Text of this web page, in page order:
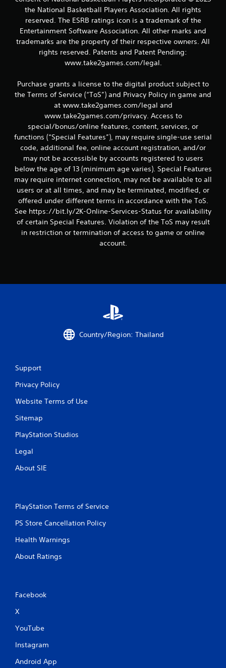
a
r
s
r
m
1
3
r
a
t
i
the National Basketball Players Association. All rights
reserved. The ESRB ratings icon is a trademark of the
Entertainment Software Association. All other marks and
trademarks are the property of their respective owners. All
rights reserved. Patents and Patent Pending:
www.take2games.com/legal.
Purchase grants a license to the digital product subject to
the Terms of Service (“ToS”) and Privacy Policy in game and
at www.take2games.com/legal and
www.take2games.com/privacy. Access to
special/bonus/online features, content, services, or
functions (“Special Features”), may require single-use serial
code, additional fee, online account registration, and/or
may not be accessible by accounts registered to users
below the age of 13 (minimum age varies). Special Features
may require internet connection, may not be available to all
users or at all times, and may be terminated, modified, or
offered under different terms in accordance with the ToS.
See https://bit.ly/2K-Online-Services-Status for availability
of certain Special Features. Violation of the ToS may result
in restriction or termination of access to game or online
account.
Country/Region: Thailand
Support
Privacy Policy
Website Terms of Use
Sitemap
PlayStation Studios
Legal
About SIE
PlayStation Terms of Service
PS Store Cancellation Policy
Health Warnings
About Ratings
Facebook
X
YouTube
Instagram
Android App